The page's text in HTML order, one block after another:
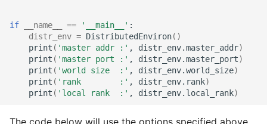
if __name__ == '__main__'
distr_env = DistributedEnviron()
print ( 'master addr :' , distr_env.master_addr)
print ( 'master port :' , distr_env.master_port)
print ( 'world size  :' , distr_env.world_size)
print ( 'rank        :' , distr_env.rank)
print ( 'local rank  :' , distr_env.local_rank)
The code below will use the options specified above